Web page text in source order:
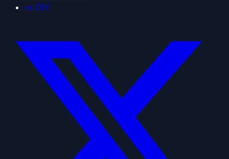
vs DIY